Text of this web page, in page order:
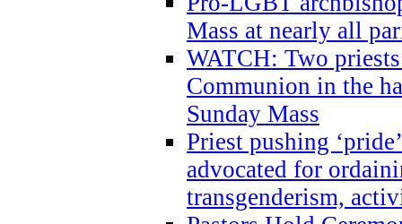
Mass at nearly all
WATCH: Two
Communion in the
Sunday Mass
Priest pushing
advocated for
transgenderism,